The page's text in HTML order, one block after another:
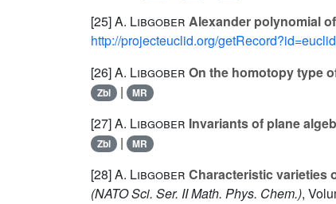
[25]A. Libgober Alexander polynomial
http://projecteuclid.org/
[26]A. Libgober On the homotopy type
Zbl | MR
[27]A. Libgober Invariants of plane
Zbl | MR
[28]A. Libgober Characteristic varieties
(NATO Sci. Ser. II Math. Phys. Chem.),